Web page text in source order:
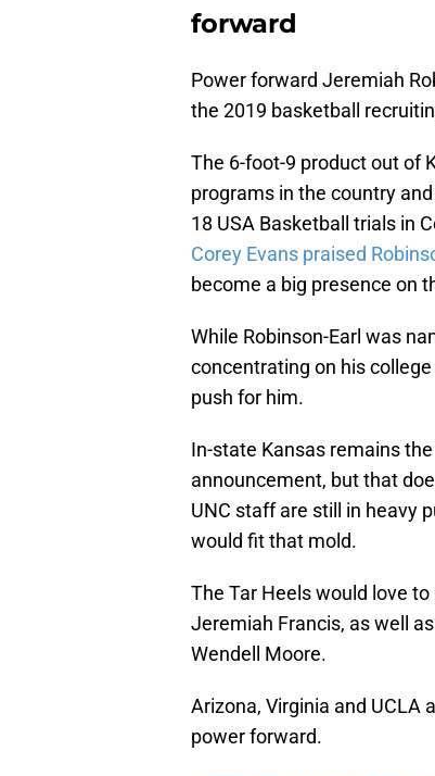
forward
Power forward Jeremiah
the 2019 basketball
The 6-foot-9 product out of
programs in the country
18 USA Basketball trials in
Corey Evans praised
become a big presence on
While Robinson-Earl was
concentrating on his
push for him.
In-state Kansas remains
announcement, but that
UNC staff are still in heavy
would fit that mold.
The Tar Heels would love
Jeremiah Francis, as well
Wendell Moore.
Arizona, Virginia and UCLA
power forward.